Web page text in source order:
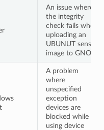
An issue where
the integrity
check fails when
uploading an
UBUNUT sensor
image to GNOS
A problem
where
unspecified
exception
devices are
blocked while
using device